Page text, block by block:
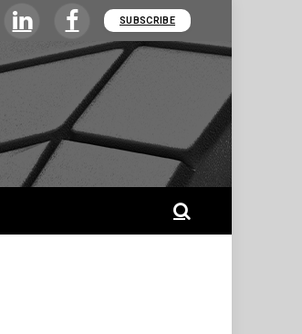
LinkedInFacebookSUBSCRIBE